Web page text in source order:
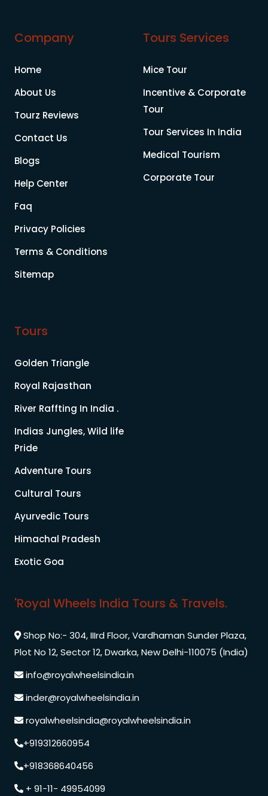
Company
Home
About Us
Tourz Reviews
Contact Us
Blogs
Help Center
Faq
Privacy Policies
Terms & Conditions
Sitemap
Tours Services
Mice Tour
Incentive & Corporate
Tour
Tour Services In India
Medical Tourism
Corporate Tour
Tours
Golden Triangle
Royal Rajasthan
River Raffting In India .
Indias Jungles, Wild life
Pride
Adventure Tours
Cultural Tours
Ayurvedic Tours
Himachal Pradesh
Exotic Goa
'Royal Wheels India Tours & Travels.
Shop No:- 304, IIIrd Floor, Vardhaman Sunder Plaza,
Plot No 12, Sector 12, Dwarka, New Delhi-110075 (India)
info@royalwheelsindia.in
inder@royalwheelsindia.in
royalwheelsindia@royalwheelsindia.in
+919312660954
+918368640456
+ 91-11- 49954099